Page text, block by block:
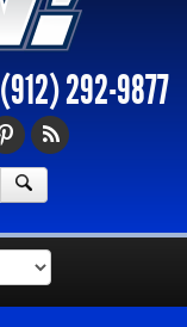
(912) 292-9877